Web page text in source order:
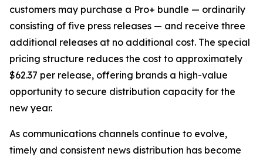
customers may purchase a Pro+ bundle — ordinarily
consisting of five press releases — and receive three
additional releases at no additional cost. The special
pricing structure reduces the cost to approximately
$62.37 per release, offering brands a high-value
opportunity to secure distribution capacity for the
new year.
As communications channels continue to evolve,
timely and consistent news distribution has become